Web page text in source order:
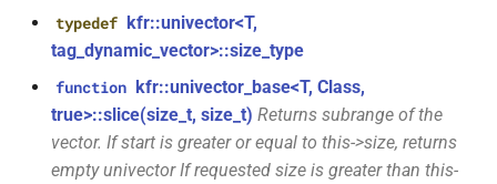
class
kfr::generic::dft_cache_impl<int>
class
kfr::generic::vec_of_complex<N>
kfr_dft_real_execute_f32(KFR_DFT_REAL_PLAN_F32
*, kfr_c32 *, const kfr_f32 *,
uint8_t *)
function
kfr_dft_real_execute_f64(KFR_DFT_REAL_PLAN_F64
*, kfr_c64 *, const kfr_f64 *,
typedef kfr::univector<T,
tag_dynamic_vector>::size_type
function kfr::univector_base<T, Class,
true>::slice(size_t, size_t) Returns subrange of the
vector. If start is greater or equal to this->size, returns
empty univector If requested size is greater than this-